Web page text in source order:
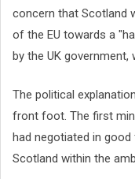
concern that Scotland
of the EU towards a
by the UK
The political
front foot. The first
had negotiated in
Scotland within the